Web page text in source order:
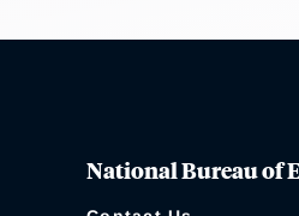
National Bureau of